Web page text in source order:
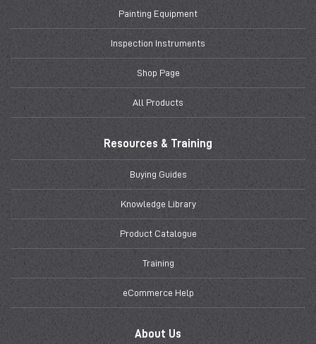
Painting Equipment
Inspection Instruments
Shop Page
All Products
Resources & Training
Buying Guides
Knowledge Library
Product Catalogue
Training
eCommerce Help
About Us